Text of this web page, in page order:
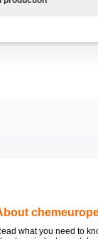
what you need to